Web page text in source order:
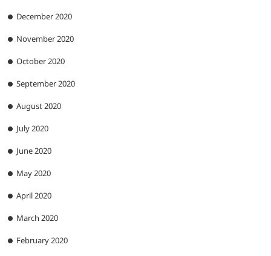
December 2020
November 2020
October 2020
September 2020
August 2020
July 2020
June 2020
May 2020
April 2020
March 2020
February 2020